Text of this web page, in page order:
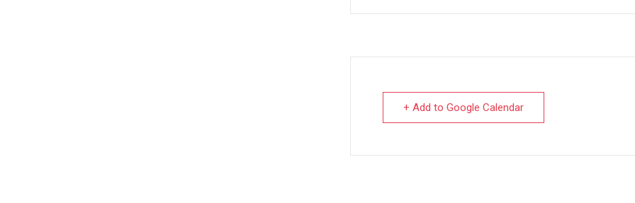
+ Add to Google Calendar